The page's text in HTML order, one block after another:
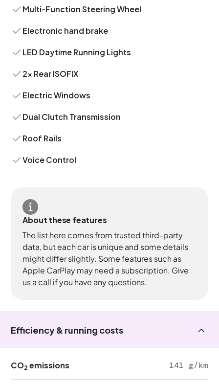
Multi-Function Steering Wheel
Electronic hand brake
LED Daytime Running Lights
2x Rear ISOFIX
Electric Windows
Dual Clutch Transmission
Roof Rails
Voice Control
About these features
The list here comes from trusted third-party
data, but each car is unique and some details
might differ slightly. Some features such as
Apple CarPlay may need a subscription. Give
us a call if you have any questions.
Efficiency & running costs
CO2 emissions 141 g/km